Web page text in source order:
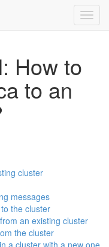
How to
to an
cluster
messages
the cluster
an existing cluster
the cluster
a cluster with a new one